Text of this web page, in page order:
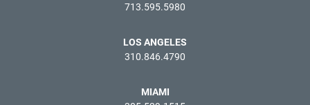
713.595.5980
LOS ANGELES
310.846.4790
MIAMI